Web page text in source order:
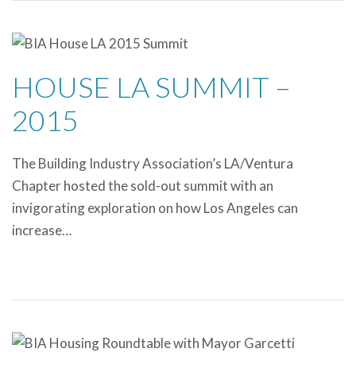
HOUSE LA SUMMIT –
2015
The Building Industry Association’s LA/Ventura
Chapter hosted the sold-out summit with an
invigorating exploration on how Los Angeles can
increase…